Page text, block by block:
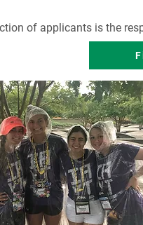
of applicants is the